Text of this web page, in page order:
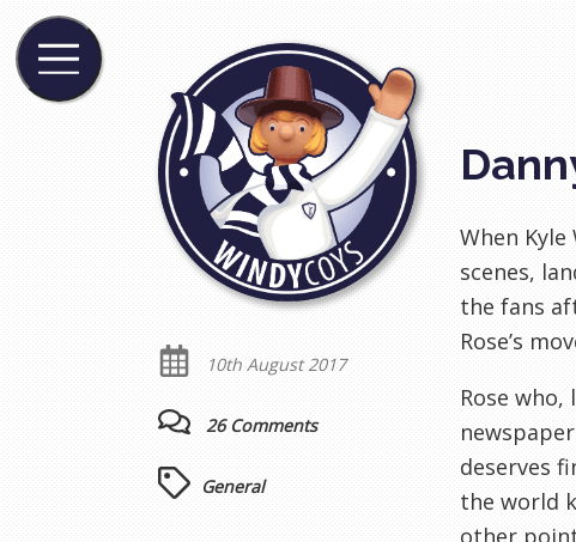
When
scenes,
the fans
Rose’s
Rose
deserves
the world
other
10th August 2017
26 Comments
General